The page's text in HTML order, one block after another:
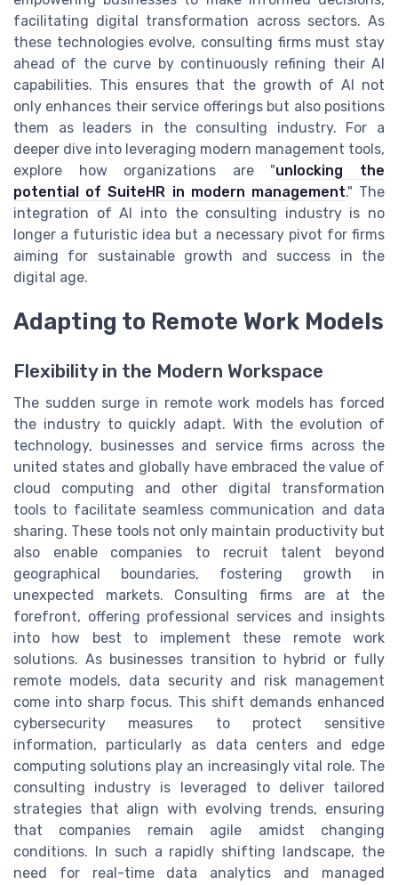
facilitating digital transformation across sectors. As
these technologies evolve, consulting firms must stay
ahead of the curve by continuously refining their AI
capabilities. This ensures that the growth of AI not
only enhances their service offerings but also positions
them as leaders in the consulting industry. For a
deeper dive into leveraging modern management tools,
explore how organizations are "unlocking the
potential of SuiteHR in modern management." The
integration of AI into the consulting industry is no
longer a futuristic idea but a necessary pivot for firms
aiming for sustainable growth and success in the
digital age.
Adapting to Remote Work Models
Flexibility in the Modern Workspace
The sudden surge in remote work models has forced
the industry to quickly adapt. With the evolution of
technology, businesses and service firms across the
united states and globally have embraced the value of
cloud computing and other digital transformation
tools to facilitate seamless communication and data
sharing. These tools not only maintain productivity but
also enable companies to recruit talent beyond
geographical boundaries, fostering growth in
unexpected markets. Consulting firms are at the
forefront, offering professional services and insights
into how best to implement these remote work
solutions. As businesses transition to hybrid or fully
remote models, data security and risk management
come into sharp focus. This shift demands enhanced
cybersecurity measures to protect sensitive
information, particularly as data centers and edge
computing solutions play an increasingly vital role. The
consulting industry is leveraged to deliver tailored
strategies that align with evolving trends, ensuring
that companies remain agile amidst changing
conditions. In such a rapidly shifting landscape, the
need for real-time data analytics and managed